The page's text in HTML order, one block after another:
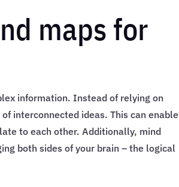
maps for
information. Instead of relying on
interconnected ideas. This can enable
to each other. Additionally, mind
both sides of your brain – the logical